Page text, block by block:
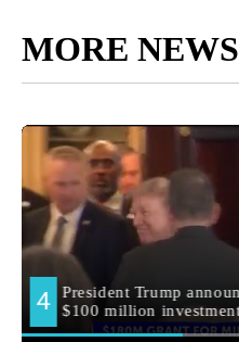
MORE NEWS